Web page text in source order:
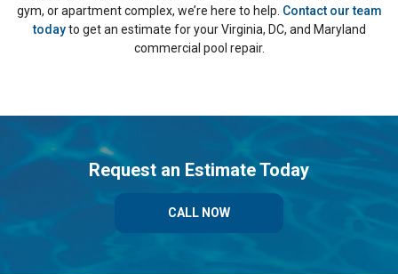
gym, or apartment complex, we’re here to help. Contact our team
todayto get an estimate for your Virginia, DC, and Maryland
commercial pool repair.
Request an Estimate Today
CALL NOW